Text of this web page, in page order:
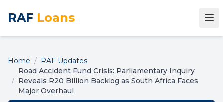
RAF Loans
Home / RAF Updates
/
Road Accident Fund Crisis: Parliamentary Inquiry
Reveals R20 Billion Backlog as South Africa Faces
Major Overhaul